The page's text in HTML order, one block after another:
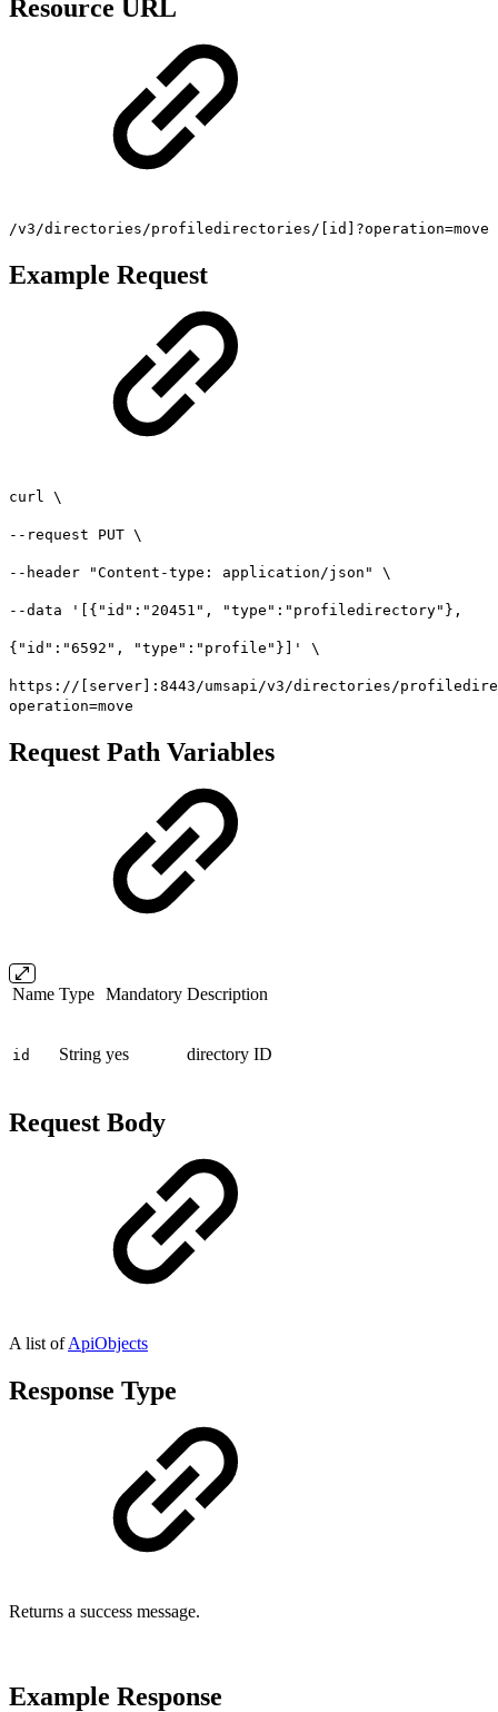
Resource URL
/v3/directories/profiledirectories/[id]?operation=move
Example Request
curl \
--request PUT \
--header "Content-type: application/json" \
--data '[{"id":"20451", "type":"profiledirectory"},
{"id":"6592", "type":"profile"}]' \
https://[server]:8443/umsapi/v3/directories/
operation=move
Request Path Variables
Name Type Mandatory Description
id String yes directory ID
Request Body
A list ofApiObjects
Response Type
Returns a success message.
Example Response